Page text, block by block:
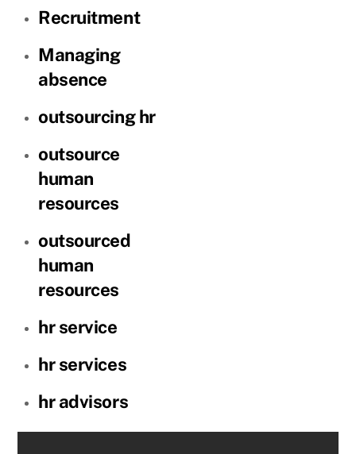
Recruitment
Managing
absence
outsourcing hr
outsource
human
resources
outsourced
human
resources
hr service
hr services
hr advisors